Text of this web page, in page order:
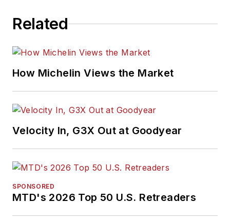
Related
How Michelin Views the Market
Velocity In, G3X Out at Goodyear
SPONSORED
MTD's 2026 Top 50 U.S. Retreaders